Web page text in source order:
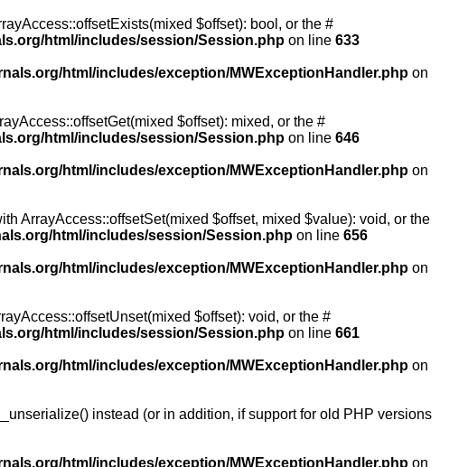
$offset): bool, or the #
html/includes/session/Session.php on line 633
html/includes/exception/MWExceptionHandler.php on
$offset): mixed, or the #
html/includes/session/Session.php on line 646
html/includes/exception/MWExceptionHandler.php on
ArrayAccess::offsetSet(mixed $offset, mixed $value): void, or the
html/includes/session/Session.php on line 656
html/includes/exception/MWExceptionHandler.php on
$offset): void, or the #
html/includes/session/Session.php on line 661
html/includes/exception/MWExceptionHandler.php on
instead (or in addition, if support for old PHP versions
html/includes/exception/MWExceptionHandler.php on